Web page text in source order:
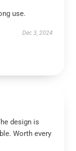
use.
Dec 3, 2024
design is
Worth every